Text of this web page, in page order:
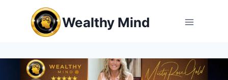
Wealthy Mind